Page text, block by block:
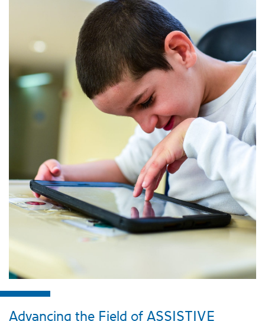
Advancing the Field of ASSISTIVE